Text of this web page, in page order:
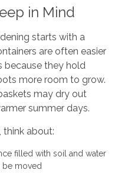
in Mind
starts with a
are often easier
because they hold
more room to grow.
may dry out
summer days.
think about:
filled with soil and water
moved